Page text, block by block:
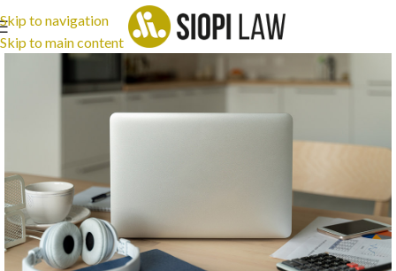
Skip to navigation
Skip to main content